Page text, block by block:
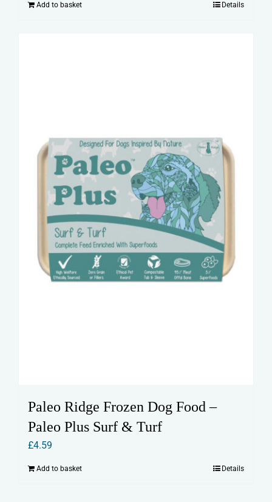
Add to basket Details
Paleo Ridge Frozen Dog Food –
Paleo Plus Surf & Turf
£4.59
Add to basket Details